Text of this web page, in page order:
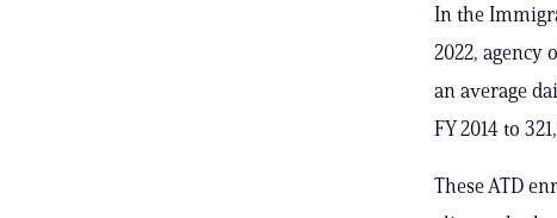
In the
2022, agency
an average
FY 2014 to
These ATD